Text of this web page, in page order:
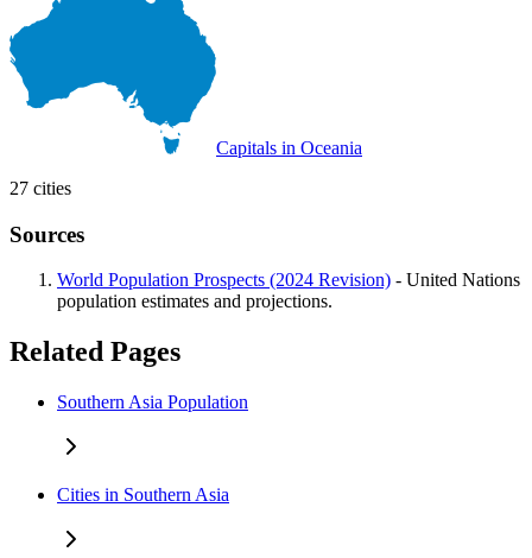
Capitals in Oceania
27 cities
Sources
World Population Prospects (2024 Revision) - United Nations
population estimates and projections.
Related Pages
Southern Asia Population
Cities in Southern Asia